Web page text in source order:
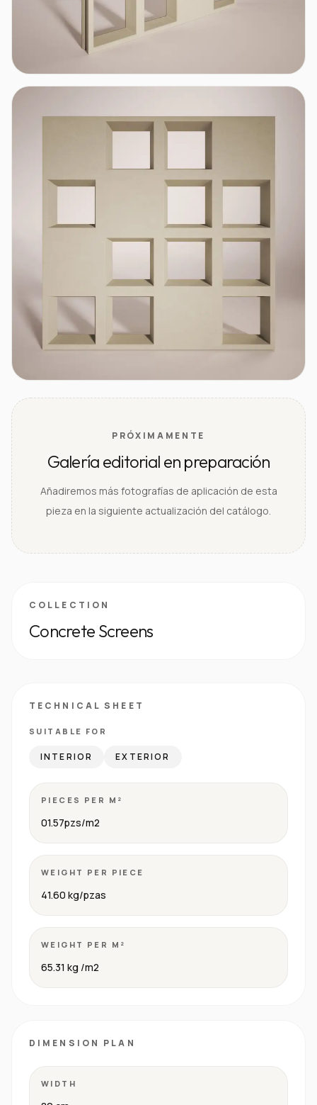
PRÓXIMAMENTE
Galería editorial en preparación
Añadiremos más fotografías de aplicación de esta
pieza en la siguiente actualización del catálogo.
COLLECTION
Concrete Screens
TECHNICAL SHEET
SUITABLE FOR
INTERIOR EXTERIOR
PIECES PER M²
01.57pzs/m2
WEIGHT PER PIECE
41.60 kg/pzas
WEIGHT PER M²
65.31 kg /m2
DIMENSION PLAN
WIDTH